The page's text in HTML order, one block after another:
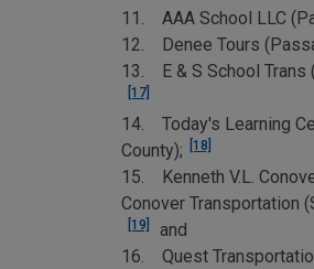
11. AAA School LLC
12. Denee Tours
13. E & S School Trans
[17]
14. Today's Learning
County);
[18]
15. Kenneth V.L.
Conover Transportation
[19]
and
16. Quest